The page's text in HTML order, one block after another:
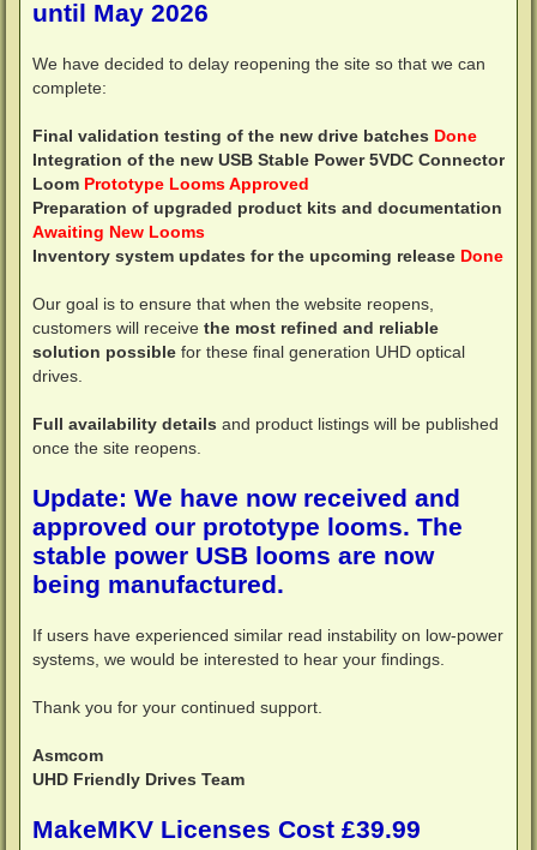
until May 2026
We have decided to delay reopening the site so that we can
complete:
Final validation testing of the new drive batches Done
Integration of the new USB Stable Power 5VDC Connector
Loom Prototype Looms Approved
Preparation of upgraded product kits and documentation
Awaiting New Looms
Inventory system updates for the upcoming release Done
Our goal is to ensure that when the website reopens,
customers will receive the most refined and reliable
solution possible for these final generation UHD optical
drives.
Full availability details and product listings will be published
once the site reopens.
Update: We have now received and
approved our prototype looms. The
stable power USB looms are now
being manufactured.
If users have experienced similar read instability on low-power
systems, we would be interested to hear your findings.
Thank you for your continued support.
Asmcom
UHD Friendly Drives Team
MakeMKV Licenses Cost £39.99